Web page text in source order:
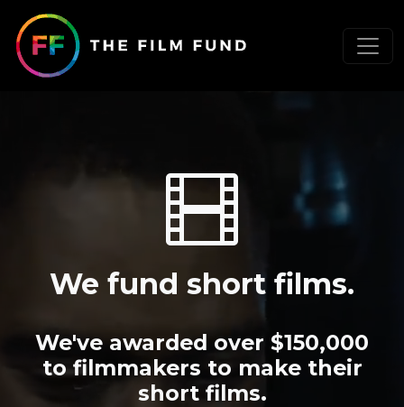
We fund short films.
We've awarded over $150,000
to filmmakers to make their
short films.